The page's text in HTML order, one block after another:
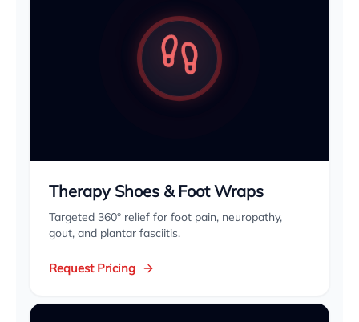
Therapy Shoes & Foot Wraps
Targeted 360° relief for foot pain, neuropathy,
gout, and plantar fasciitis.
Request Pricing